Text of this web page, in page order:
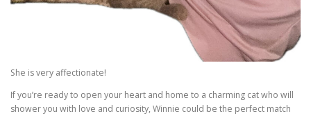
She is very affectionate!
If you’re ready to open your heart and home to a charming cat who will
shower you with love and curiosity, Winnie could be the perfect match